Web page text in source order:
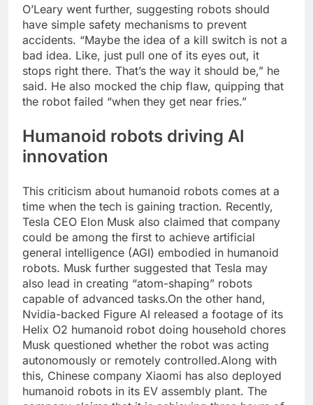
O’Leary went further, suggesting robots should
have simple safety mechanisms to prevent
accidents. “Maybe the idea of a kill switch is not a
bad idea. Like, just pull one of its eyes out, it
stops right there. That’s the way it should be,” he
said. He also mocked the chip flaw, quipping that
the robot failed “when they get near fries.”
Humanoid robots driving AI
innovation
This criticism about humanoid robots comes at a
time when the tech is gaining traction. Recently,
Tesla CEO Elon Musk also claimed that company
could be among the first to achieve artificial
general intelligence (AGI) embodied in humanoid
robots. Musk further suggested that Tesla may
also lead in creating “atom-shaping” robots
capable of advanced tasks.On the other hand,
Nvidia-backed Figure AI released a footage of its
Helix O2 humanoid robot doing household chores
Musk questioned whether the robot was acting
autonomously or remotely controlled.Along with
this, Chinese company Xiaomi has also deployed
humanoid robots in its EV assembly plant. The